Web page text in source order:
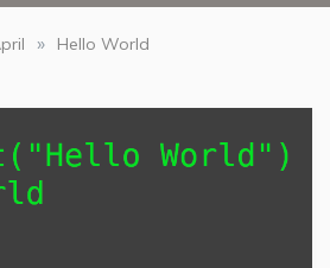
» Hello World